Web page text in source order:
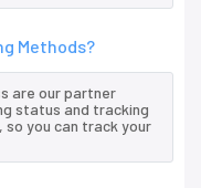
Methods?
are our partner
status and tracking
so you can track your